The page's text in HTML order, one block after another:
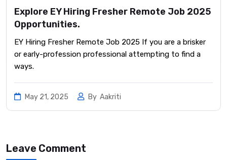
Explore EY Hiring Fresher Remote Job 2025
Opportunities.
EY Hiring Fresher Remote Job 2025 If you are a brisker
or early-profession professional attempting to find a
ways.
May 21, 2025 By Aakriti
Leave Comment